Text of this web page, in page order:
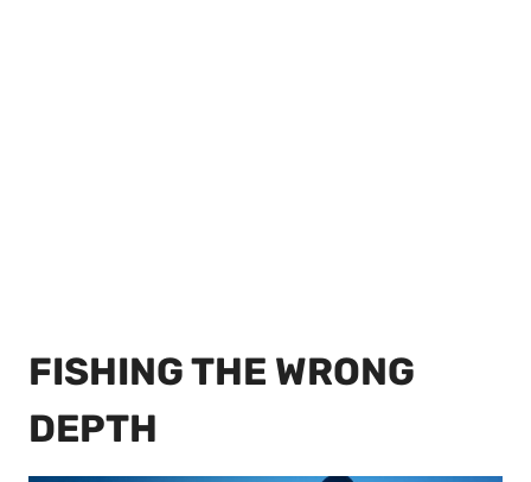
FISHING THE WRONG
DEPTH